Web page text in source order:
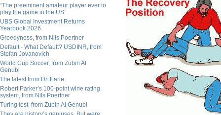
“The preeminent amateur player ever to
play the game in the US”
UBS Global Investment Returns
Yearbook 2026
Greedyness, from Nils Poertner
Default - What Default? USDINR, from
Stefan Jovanovich
World Cup Soccer, from Zubin Al
Genubi
The latest from Dr. Earle
Robert Parker’s 100-point wine rating
system, from Nils Poertner
Turing test, from Zubin Al Genubi